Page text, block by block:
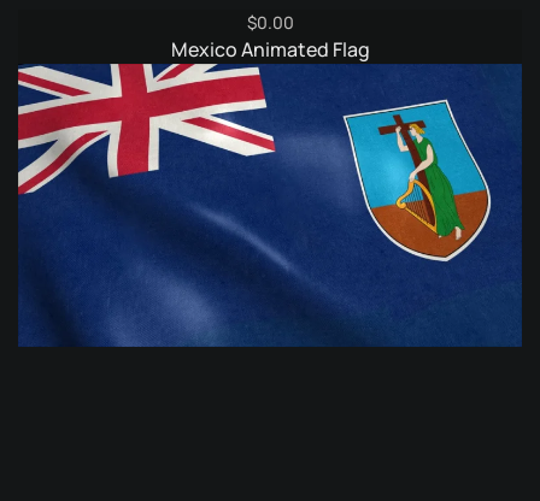
$0.00
Mexico Animated Flag